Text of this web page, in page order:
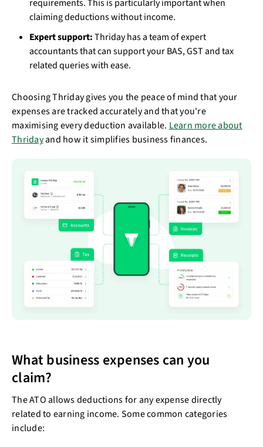
requirements. This is particularly important when
claiming deductions without income.
Expert support:Thriday has a team of expert
accountants that can support your BAS, GST and tax
related queries with ease.
Choosing Thriday gives you the peace of mind that your
expenses are tracked accurately and that you're
maximising every deduction available. Learn more about
Thridayand how it simplifies business finances.
What business expenses can you
claim?
The ATO allows deductions for any expense directly
related to earning income. Some common categories
include: